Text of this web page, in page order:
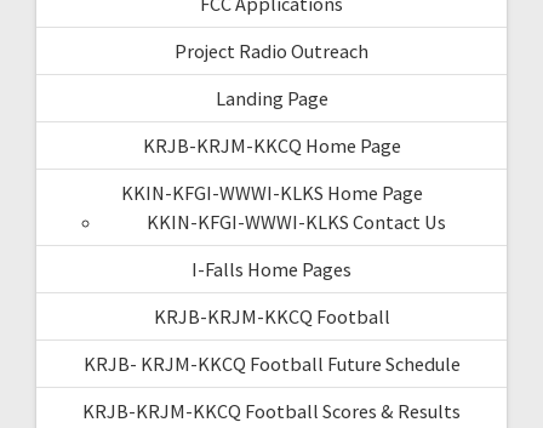
Project Radio Outreach
Landing Page
KRJB-KRJM-KKCQ Home Page
KKIN-KFGI-WWWI-KLKS Home Page
KKIN-KFGI-WWWI-KLKS Contact Us
I-Falls Home Pages
KRJB-KRJM-KKCQ Football
KRJB- KRJM-KKCQ Football Future Schedule
KRJB-KRJM-KKCQ Football Scores & Results